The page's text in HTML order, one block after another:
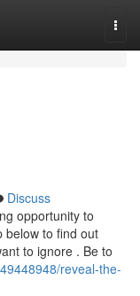
Discuss
opportunity to
below to find out
to ignore . Be to
reveal-the-